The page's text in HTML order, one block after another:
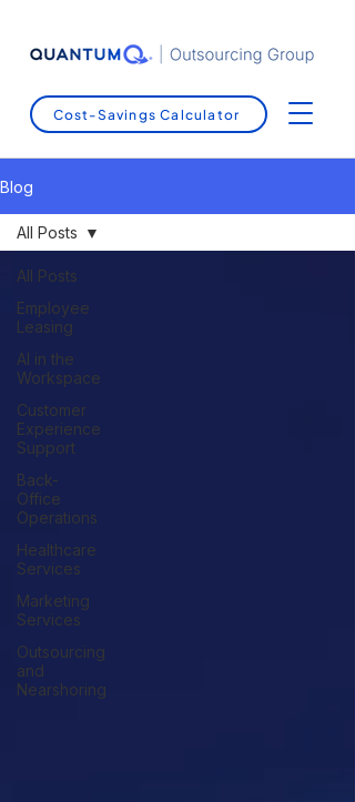
Cost-Savings Calculator
Blog
All Posts
Employee
Leasing
AI in the
Workspace
Customer
Experience
Support
Back-
Office
Operations
Healthcare
Services
Marketing
Services
Outsourcing
and
Nearshoring
All Posts